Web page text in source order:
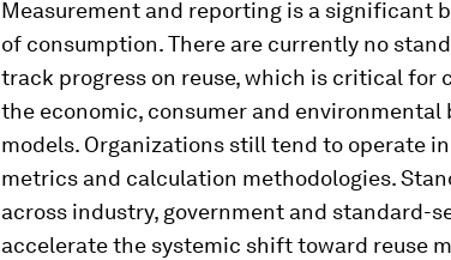
Measurement and reporting is a significant
of consumption. There are currently no
track progress on reuse, which is critical for
the economic, consumer and
models. Organizations still tend to operate
metrics and calculation methodologies.
across industry, government and standard-
accelerate the systemic shift toward reuse